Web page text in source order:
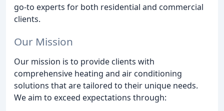
go-to experts for both residential and commercial
clients.
Our Mission
Our mission is to provide clients with
comprehensive heating and air conditioning
solutions that are tailored to their unique needs.
We aim to exceed expectations through: